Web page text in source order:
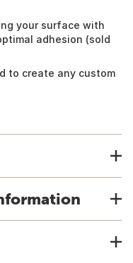
your surface with
adhesion (sold
to create any custom